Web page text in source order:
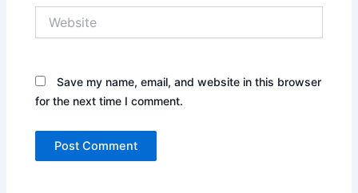
Save my name, email, and website in this browser
for the next time I comment.